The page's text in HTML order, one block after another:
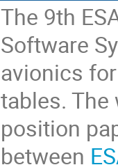
The 9th
Software
avionics
tables.
position
between